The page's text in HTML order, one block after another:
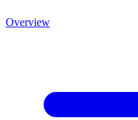
Overview